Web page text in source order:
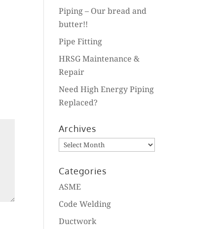
Piping – Our bread and
butter!!
Pipe Fitting
HRSG Maintenance &
Repair
Need High Energy Piping
Replaced?
Archives
Archives
Categories
ASME
Code Welding
Ductwork